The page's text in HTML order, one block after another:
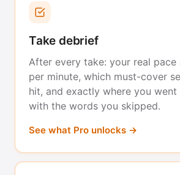
Take debrief
After every take: your real pace
per minute, which must-cover
hit, and exactly where you
with the words you skipped.
See what Pro unlocks →